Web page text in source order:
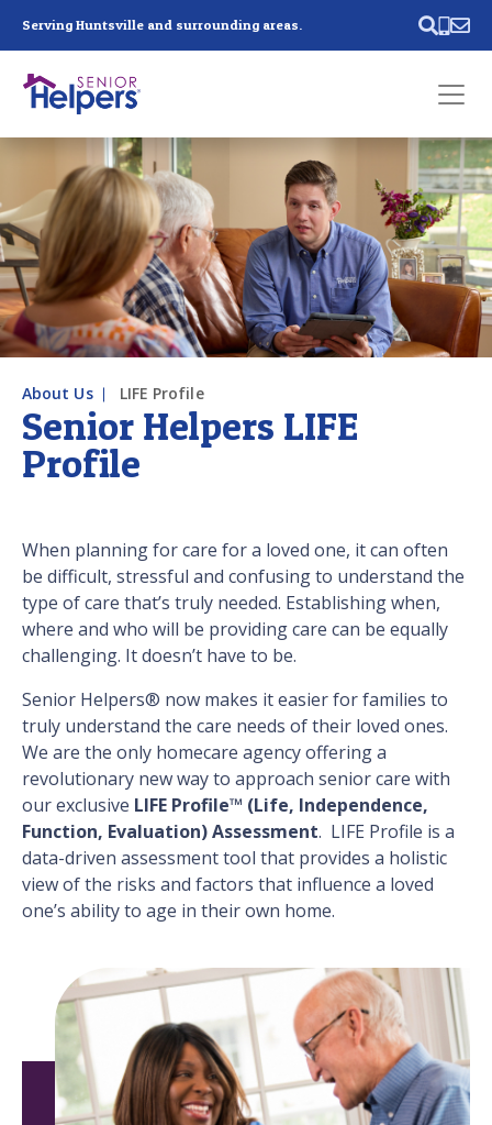
Serving Huntsville and surrounding areas.
Past main navigation
Contact
Senior Helpers LIFE
Profile
About Us LIFE Profile
When planning for care for a loved one, it can often
be difficult, stressful and confusing to understand the
type of care that’s truly needed. Establishing when,
where and who will be providing care can be equally
challenging. It doesn’t have to be.
Senior Helpers® now makes it easier for families to
truly understand the care needs of their loved ones.
We are the only homecare agency offering a
revolutionary new way to approach senior care with
our exclusive LIFE Profile™ (Life, Independence,
Function, Evaluation) Assessment. LIFE Profile is a
data-driven assessment tool that provides a holistic
view of the risks and factors that influence a loved
one’s ability to age in their own home.